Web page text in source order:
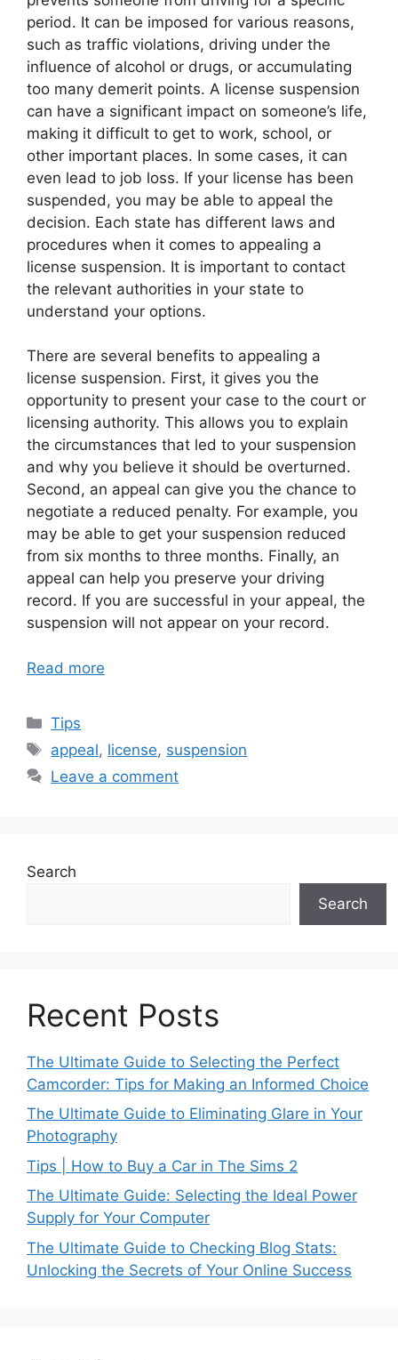
period. It can be imposed for various reasons,
such as traffic violations, driving under the
influence of alcohol or drugs, or accumulating
too many demerit points. A license suspension
can have a significant impact on someone’s life,
making it difficult to get to work, school, or
other important places. In some cases, it can
even lead to job loss. If your license has been
suspended, you may be able to appeal the
decision. Each state has different laws and
procedures when it comes to appealing a
license suspension. It is important to contact
the relevant authorities in your state to
understand your options.
There are several benefits to appealing a
license suspension. First, it gives you the
opportunity to present your case to the court or
licensing authority. This allows you to explain
the circumstances that led to your suspension
and why you believe it should be overturned.
Second, an appeal can give you the chance to
negotiate a reduced penalty. For example, you
may be able to get your suspension reduced
from six months to three months. Finally, an
appeal can help you preserve your driving
record. If you are successful in your appeal, the
suspension will not appear on your record.
Read more
Categories
Tips
Tags
appeal, license, suspension
Leave a comment
Search
Search
Recent Posts
The Ultimate Guide to Selecting the Perfect
Camcorder: Tips for Making an Informed Choice
The Ultimate Guide to Eliminating Glare in Your
Photography
Tips | How to Buy a Car in The Sims 2
The Ultimate Guide: Selecting the Ideal Power
Supply for Your Computer
The Ultimate Guide to Checking Blog Stats:
Unlocking the Secrets of Your Online Success